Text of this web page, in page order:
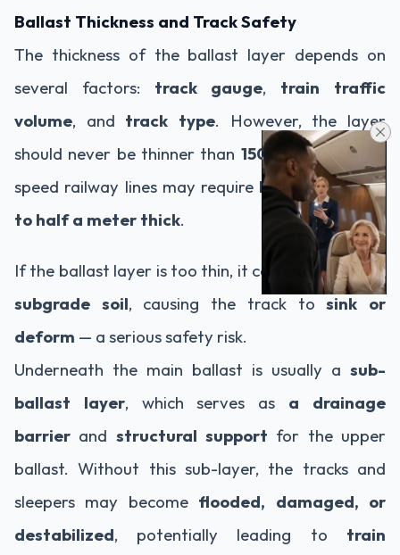
Ballast Thickness and Track Safety
The thickness of the ballast layer depends on
several factors: track gauge, train traffic
volume, and track type. However, the layer
should never be thinner than 150 mm, and high-
speed railway lines may require ballast layersup
to half a meter thick.
If the ballast layer is too thin, it can
overload the
subgrade soil, causing the track tosink or
deform — a serious safety risk.
Underneath the main ballast is usually a sub-
ballast layer, which serves as a drainage
barrier and structural support for the upper
ballast. Without this sub-layer, the tracks and
sleepers may become flooded, damaged, or
destabilized, potentially leading to train